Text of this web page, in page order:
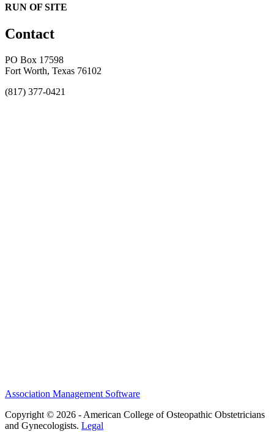
RUN OF SITE
Contact
PO Box 17598
Fort Worth, Texas 76102
(817) 377-0421
Association Management Software
Copyright © 2026 - American College of Osteopathic Obstetricians
and Gynecologists. Legal